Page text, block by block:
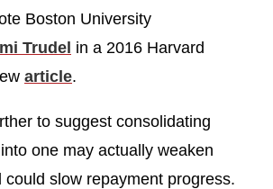
Boston University
Trudel in a 2016 Harvard
article.
to suggest consolidating
one may actually weaken
could slow repayment progress.